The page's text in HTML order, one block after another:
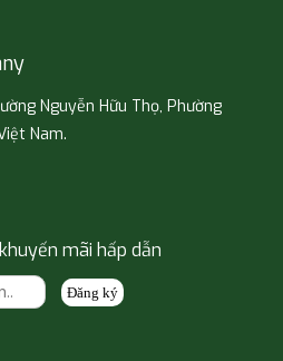
Nguyễn Hữu Thọ, Phường
Nam.
mãi hấp dẫn
Đăng ký